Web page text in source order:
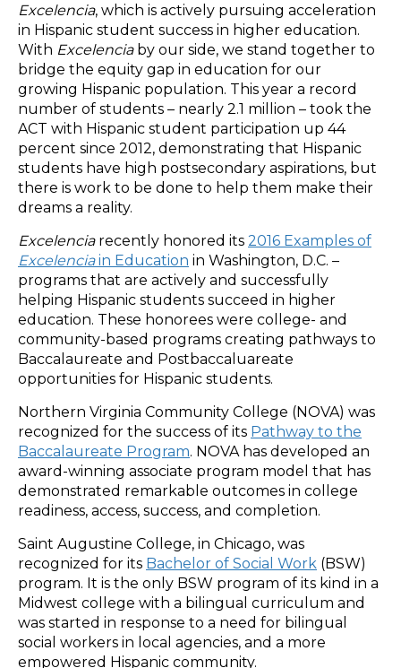
Excelencia, which is actively pursuing acceleration
in Hispanic student success in higher education.
With Excelenciaby our side, we stand together to
bridge the equity gap in education for our
growing Hispanic population. This year a record
number of students – nearly 2.1 million – took the
ACT with Hispanic student participation up 44
percent since 2012, demonstrating that Hispanic
students have high postsecondary aspirations, but
there is work to be done to help them make their
dreams a reality.
Excelenciarecently honored its 2016 Examples of
Excelenciain Education in Washington, D.C. –
programs that are actively and successfully
helping Hispanic students succeed in higher
education. These honorees were college- and
community-based programs creating pathways to
Baccalaureate and Postbaccaluareate
opportunities for Hispanic students.
Northern Virginia Community College (NOVA) was
recognized for the success of its Pathway to the
Baccalaureate Program. NOVA has developed an
award-winning associate program model that has
demonstrated remarkable outcomes in college
readiness, access, success, and completion.
Saint Augustine College, in Chicago, was
recognized for its Bachelor of Social Work (BSW)
program. It is the only BSW program of its kind in a
Midwest college with a bilingual curriculum and
was started in response to a need for bilingual
social workers in local agencies, and a more
empowered Hispanic community.